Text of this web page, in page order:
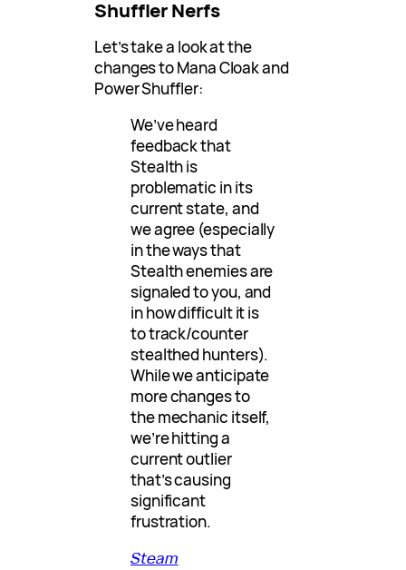
Shuffler Nerfs
Let’s take a look at the
changes to Mana Cloak and
Power Shuffler:
We’ve heard
feedback that
Stealth is
problematic in its
current state, and
we agree (especially
in the ways that
Stealth enemies are
signaled to you, and
in how difficult it is
to track/counter
stealthed hunters).
While we anticipate
more changes to
the mechanic itself,
we’re hitting a
current outlier
that’s causing
significant
frustration.
Steam